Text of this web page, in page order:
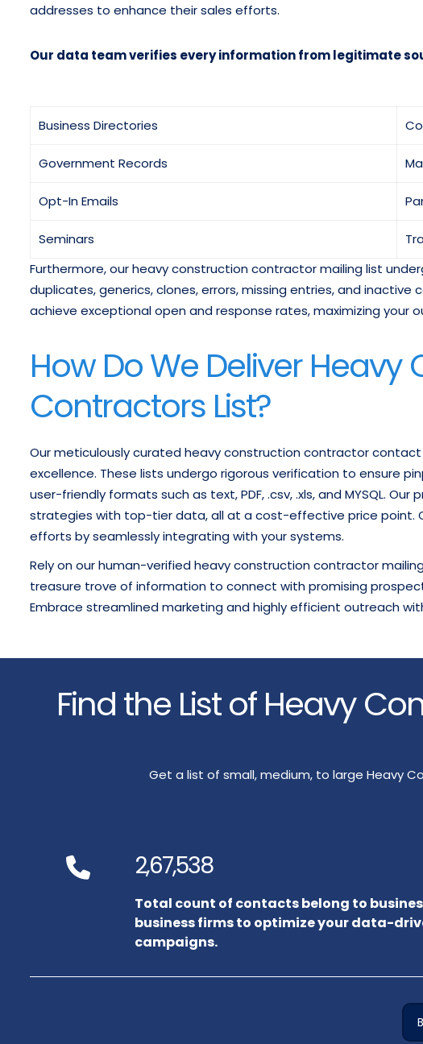
addresses to enhance their sales efforts.
Our data team verifies every information from legitimate
Business Directories
Government Records
Opt-In Emails
Seminars
Furthermore, our heavy construction contractor mailing list
duplicates, generics, clones, errors, missing entries, and
achieve exceptional open and response rates, maximizing your
How Do We Deliver Heavy
Contractors List?
Our meticulously curated heavy construction contractor
excellence. These lists undergo rigorous verification to ensure
user-friendly formats such as text, PDF, .csv, .xls, and MYSQL.
strategies with top-tier data, all at a cost-effective price point.
efforts by seamlessly integrating with your systems.
Rely on our human-verified heavy construction contractor
treasure trove of information to connect with promising
Embrace streamlined marketing and highly efficient outreach
Find the List of Heavy
Get a list of small, medium, to large Heavy
2,67,538
Total count of contacts belong to
business firms to optimize your data-
campaigns.